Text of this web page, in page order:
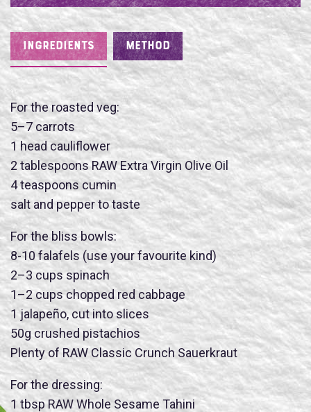
INGREDIENTS
For the roasted veg:
5–7 carrots
1 head cauliflower
2 tablespoons RAW Extra Virgin Olive Oil
4 teaspoons cumin
salt and pepper to taste
For the bliss bowls:
8-10 falafels (use your favourite kind)
2–3 cups spinach
1–2 cups chopped red cabbage
1 jalapeño, cut into slices
50g crushed pistachios
Plenty of RAW Classic Crunch Sauerkraut
For the dressing:
1 tbsp RAW Whole Sesame Tahini
METHOD
Name